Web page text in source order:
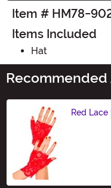
Item # HM78-
Items Included
Hat
Recommended
Red